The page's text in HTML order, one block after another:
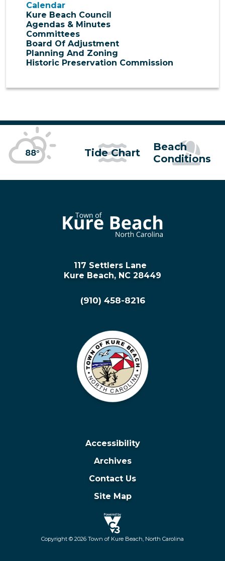
Calendar
Kure Beach Council
Agendas & Minutes
Committees
Board Of Adjustment
Planning And Zoning
Historic Preservation Commission
88° Tide Chart
Beach
Conditions
117 Settlers Lane
Kure Beach, NC 28449
(910) 458-8216
Accessibility
Archives
Contact Us
Site Map
Copyright © 2026 Town of Kure Beach, North Carolina